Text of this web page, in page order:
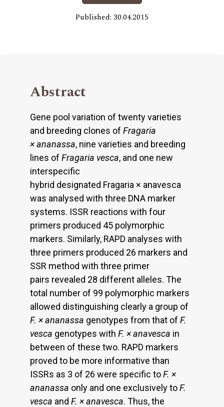
Published: 30.04.2015
Abstract
Gene pool variation of twenty varieties
and breeding clones of Fragaria
×ananassa, nine varieties and breeding
lines of Fragaria vesca, and one new
interspecific
hybrid designated Fragaria × anavesca
was analysed with three DNA marker
systems. ISSR reactions with four
primers produced 45 polymorphic
markers. Similarly, RAPD analyses with
three primers produced 26 markers and
SSR method with three primer
pairs revealed 28 different alleles. The
total number of 99 polymorphic markers
allowed distinguishing clearly a group of
F. × ananassa genotypes from that of F.
vesca genotypes with F. × anavesca in
between of these two. RAPD markers
proved to be more informative than
ISSRs as 3 of 26 were specific toF. ×
ananassa only and one exclusively toF.
vesca and F. × anavesca. Thus, the